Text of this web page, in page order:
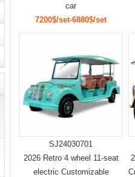
car
7200$/set-6880$/set
SJ24030701
2026 Retro 4 wheel 11-seat
electric Customizable